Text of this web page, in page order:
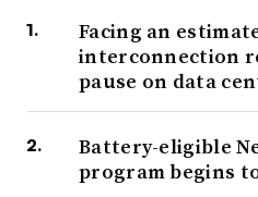
Facing an
interconnection
pause on data
Battery-eligible
program begins